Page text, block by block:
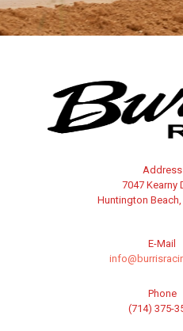
Address
7047 Kearny
Huntington Beach,
E-Mail
Phone
(714) 375-